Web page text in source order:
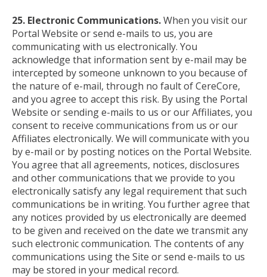
25. Electronic Communications.When you visit our
Portal Website or send e-mails to us, you are
communicating with us electronically. You
acknowledge that information sent by e-mail may be
intercepted by someone unknown to you because of
the nature of e-mail, through no fault of CereCore,
and you agree to accept this risk. By using the Portal
Website or sending e-mails to us or our Affiliates, you
consent to receive communications from us or our
Affiliates electronically. We will communicate with you
by e-mail or by posting notices on the Portal Website.
You agree that all agreements, notices, disclosures
and other communications that we provide to you
electronically satisfy any legal requirement that such
communications be in writing. You further agree that
any notices provided by us electronically are deemed
to be given and received on the date we transmit any
such electronic communication. The contents of any
communications using the Site or send e-mails to us
may be stored in your medical record.